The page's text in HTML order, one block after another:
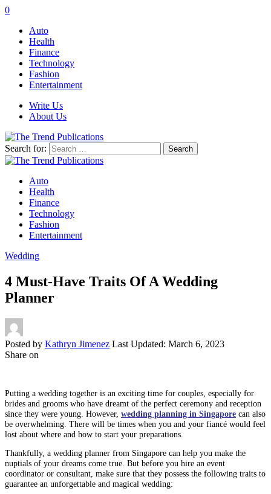
0
Auto
Health
Finance
Technology
Fashion
Entertainment
Write Us
About Us
Search for:
Auto
Health
Finance
Technology
Fashion
Entertainment
Wedding
4 Must-Have Traits Of A Wedding
Planner
Posted by Kathryn Jimenez Last Updated: March 6, 2023
Share on
Putting a wedding together is an exciting time for couples, especially for
brides and grooms who have dreamt of the perfect ceremony and reception
since they were young. However, wedding planning in Singapore can also
be overwhelming. There will be times when you and your fiancé would feel
lost about where and how to start your preparations.
Thankfully, a wedding planner from Singapore can help you make the
nuptials of your dreams come true. But before you hire an event
coordinator or consultant, make sure that they possess the following traits to
guarantee an unforgettable and magical wedding: